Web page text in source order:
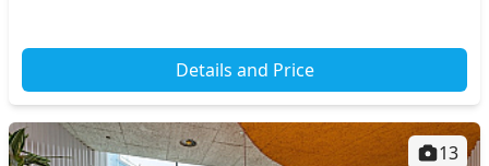
Details and Price
13